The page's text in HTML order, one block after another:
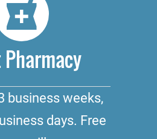
business weeks,
days. Free